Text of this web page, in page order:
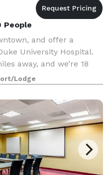
People
and offer a
University Hospital.
away, and we’re 18
Airport. Enjoy our fitness
EV chargin
Lodge